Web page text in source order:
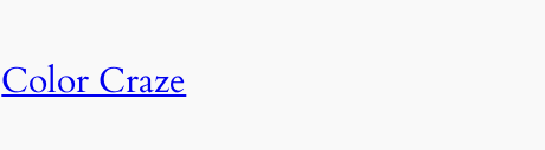
Color Craze